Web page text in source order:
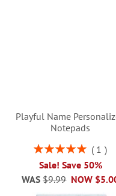
Playful Name
Notepads
Rating:
1
Sale! Save 50%
NOW
WAS $9.99